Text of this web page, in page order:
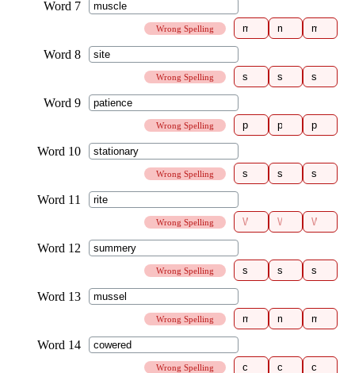
Wrong Spelling
Wrong Spelling
Wrong Spelling
Wrong Spelling
Wrong Spelling
Wrong Spelling
Wrong Spelling
Wrong Spelling